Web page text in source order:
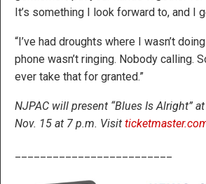
It’s something I look forward to, and I
“I’ve had droughts where I wasn’t
phone wasn’t ringing. Nobody calling.
ever take that for granted.”
NJPAC will present “Blues Is Alright”
Nov. 15 at 7 p.m. Visit